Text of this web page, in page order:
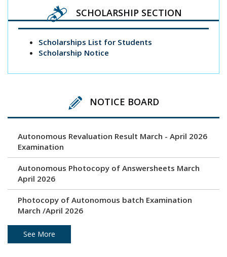
SCHOLARSHIP SECTION
Scholarships List for Students
Scholarship Notice
NOTICE BOARD
Autonomous Revaluation Result March - April 2026
Examination
Autonomous Photocopy of Answersheets March
April 2026
Photocopy of Autonomous batch Examination
March /April 2026
Under Graduation and Post Graduation April / May
2026 - Autonomous Exam Result
See More